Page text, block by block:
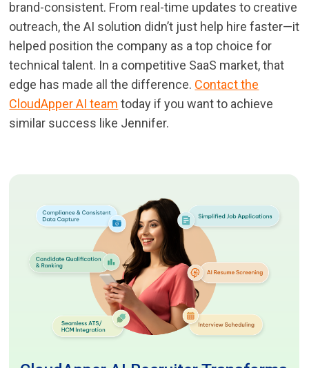
brand-consistent. From real-time updates to creative
outreach, the AI solution didn’t just help hire faster—it
helped position the company as a top choice for
technical talent. In a competitive SaaS market, that
edge has made all the difference. Contact the
CloudApper AI team today if you want to achieve
similar success like Jennifer.